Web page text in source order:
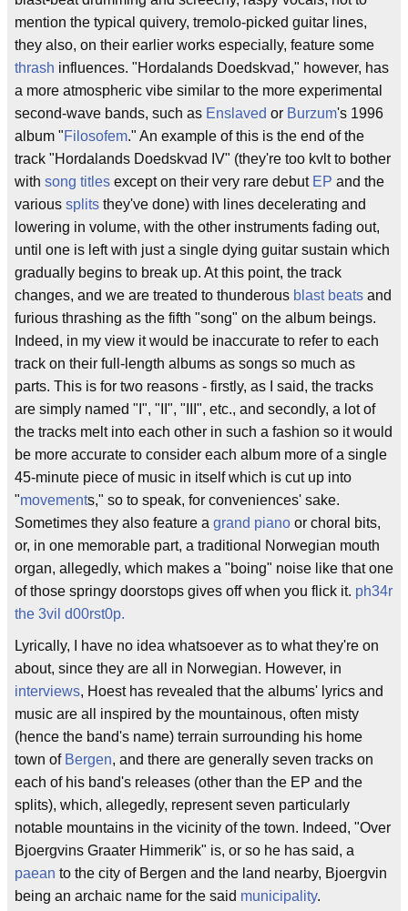
mention the typical quivery, tremolo-picked guitar lines,
they also, on their earlier works especially, feature some
thrash influences. "Hordalands Doedskvad," however, has
a more atmospheric vibe similar to the more experimental
second-wave bands, such as Enslaved or Burzum's 1996
album "Filosofem." An example of this is the end of the
track "Hordalands Doedskvad IV" (they're too kvlt to bother
with song titles except on their very rare debut EP and the
various splits they've done) with lines decelerating and
lowering in volume, with the other instruments fading out,
until one is left with just a single dying guitar sustain which
gradually begins to break up. At this point, the track
changes, and we are treated to thunderous blast beats and
furious thrashing as the fifth "song" on the album beings.
Indeed, in my view it would be inaccurate to refer to each
track on their full-length albums as songs so much as
parts. This is for two reasons - firstly, as I said, the tracks
are simply named "I", "II", "III", etc., and secondly, a lot of
the tracks melt into each other in such a fashion so it would
be more accurate to consider each album more of a single
45-minute piece of music in itself which is cut up into
"movements," so to speak, for conveniences' sake.
Sometimes they also feature a grand piano or choral bits,
or, in one memorable part, a traditional Norwegian mouth
organ, allegedly, which makes a "boing" noise like that one
of those springy doorstops gives off when you flick it. ph34r
the 3vil d00rst0p.
Lyrically, I have no idea whatsoever as to what they're on
about, since they are all in Norwegian. However, in
interviews, Hoest has revealed that the albums' lyrics and
music are all inspired by the mountainous, often misty
(hence the band's name) terrain surrounding his home
town of Bergen, and there are generally seven tracks on
each of his band's releases (other than the EP and the
splits), which, allegedly, represent seven particularly
notable mountains in the vicinity of the town. Indeed, "Over
Bjoergvins Graater Himmerik" is, or so he has said, a
paean to the city of Bergen and the land nearby, Bjoergvin
being an archaic name for the said municipality.